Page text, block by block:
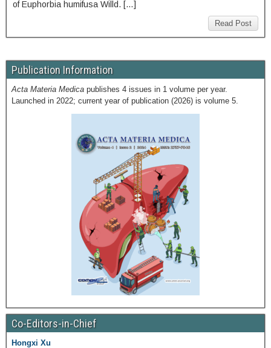
of Euphorbia humifusa Willd. […]
Read Post
Publication Information
Acta Materia Medica publishes 4 issues in 1 volume per year.
Launched in 2022; current year of publication (2026) is volume 5.
Co-Editors-in-Chief
Hongxi Xu